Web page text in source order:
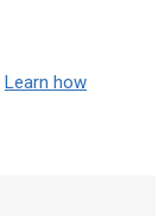
Learn how